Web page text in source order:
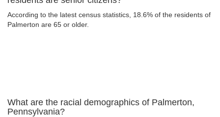
According to the latest census statistics, 18.6% of the residents of
Palmerton are 65 or older.
What are the racial demographics of Palmerton,
Pennsylvania?